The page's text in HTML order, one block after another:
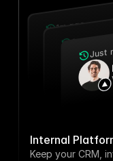
1m ago
2w ago
Just
Internal
Keep your CRM,